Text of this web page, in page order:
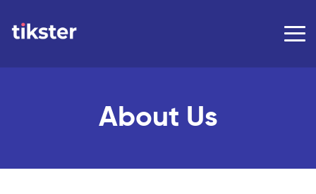
About Us